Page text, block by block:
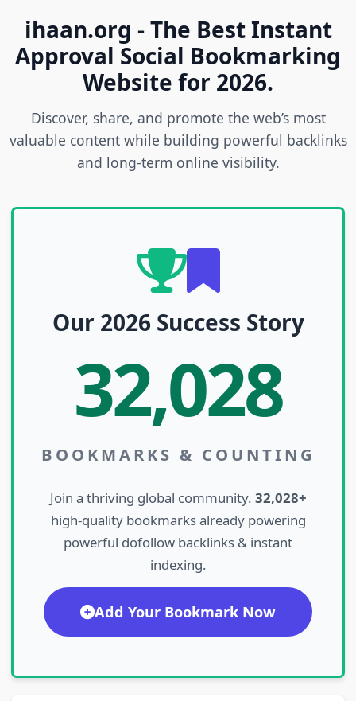
ihaan.org - The Best Instant
Approval Social Bookmarking
Website for 2026.
Discover, share, and promote the web’s most
valuable content while building powerful backlinks
and long-term online visibility.
Our 2026 Success Story
32,028
BOOKMARKS & COUNTING
Join a thriving global community. 32,028+
high-quality bookmarks already powering
powerful dofollow backlinks & instant
indexing.
Add Your Bookmark Now